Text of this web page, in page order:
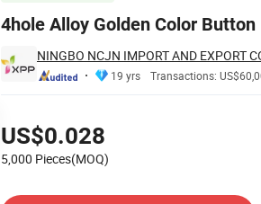
4hole Alloy Golden Color Button
NINGBO NCJN IMPORT AND EXPORT
19 yrs Transactions:
US$0.028
5,000 Pieces(MOQ)